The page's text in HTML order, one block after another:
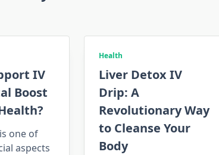
IV
Boost
one of
aspects
Health
Liver Detox IV
Drip: A
Revolutionary Way
to Cleanse Your
Body